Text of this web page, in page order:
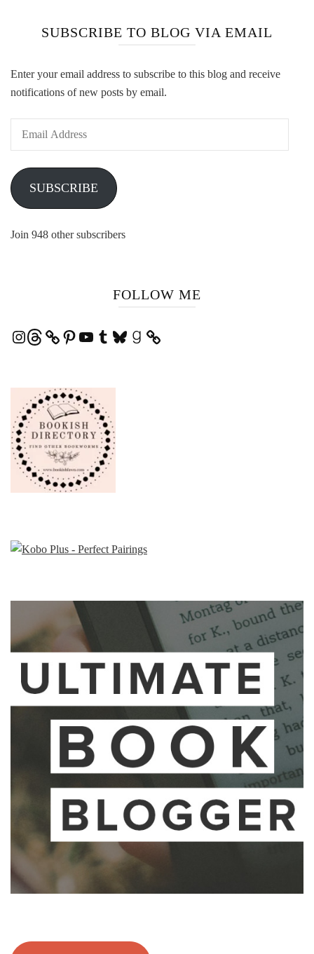
SUBSCRIBE TO BLOG VIA EMAIL
Enter your email address to subscribe to this blog and receive
notifications of new posts by email.
SUBSCRIBE
Join 948 other subscribers
FOLLOW ME
Instagram
Threads PinterestYouTube
TumblrBlueskyGoodreads